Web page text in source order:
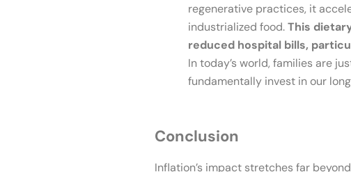
regenerative practices, it
industrialized food.This
reduced hospital bills,
In today’s world, families are
fundamentally invest in our
Conclusion
Inflation’s impact stretches far